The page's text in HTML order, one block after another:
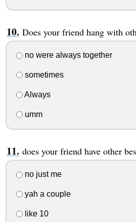
Does your friend hang with
no were always together
sometimes
Always
umm
does your friend have other
no just me
yah a couple
like 10